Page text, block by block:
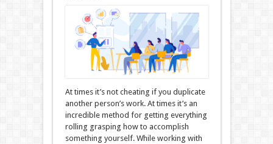
At times it’s not cheating if you duplicate
another person’s work. At times it’s an
incredible method for getting everything
rolling grasping how to accomplish
something yourself. While working with